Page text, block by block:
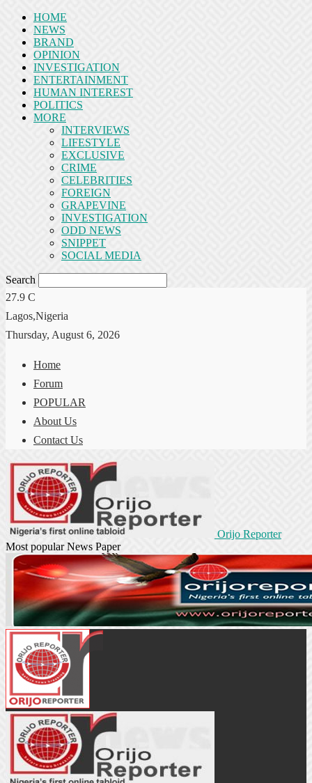
HOME
NEWS
BRAND
OPINION
INVESTIGATION
ENTERTAINMENT
HUMAN INTEREST
POLITICS
MORE
INTERVIEWS
LIFESTYLE
EXCLUSIVE
CRIME
CELEBRITIES
FOREIGN
GRAPEVINE
INVESTIGATION
ODD NEWS
SNIPPET
SOCIAL MEDIA
Search
27.9 C
Lagos,Nigeria
Thursday, August 6, 2026
Home
Forum
POPULAR
About Us
Contact Us
Orijo Reporter
Most popular News Paper